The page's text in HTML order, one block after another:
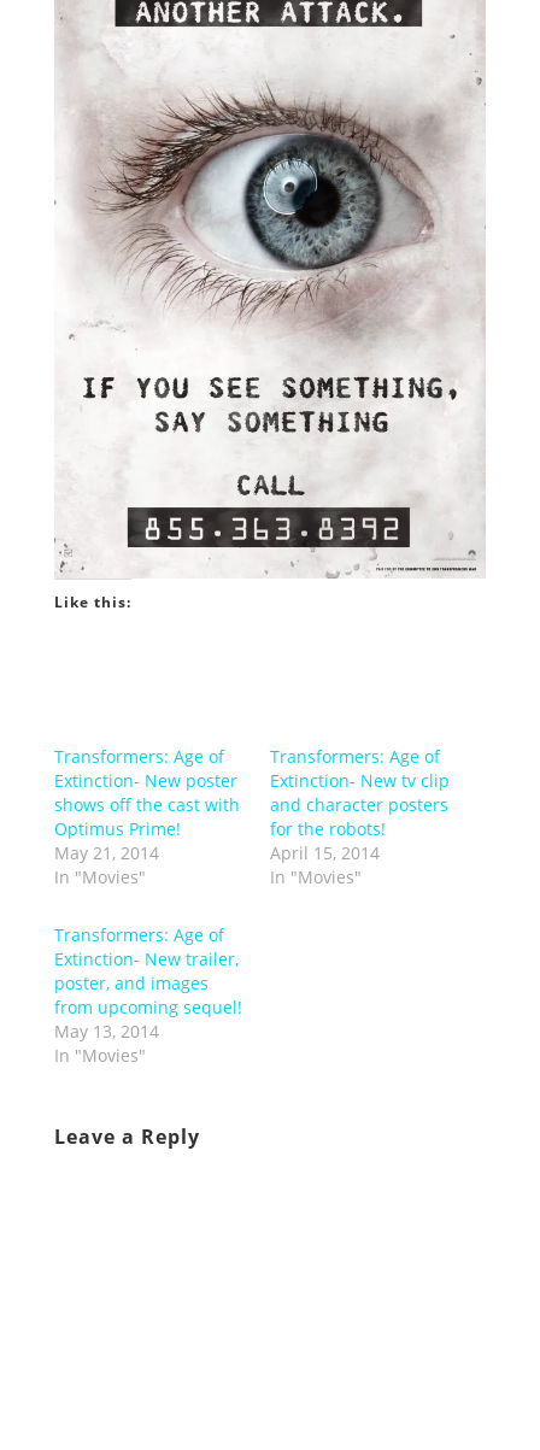
Like this:
Transformers: Age of
Extinction- New poster
shows off the cast with
Optimus Prime!
May 21, 2014
In "Movies"
Transformers: Age of
Extinction- New tv clip
and character posters
for the robots!
April 15, 2014
In "Movies"
Transformers: Age of
Extinction- New trailer,
poster, and images
from upcoming sequel!
May 13, 2014
In "Movies"
Leave a Reply